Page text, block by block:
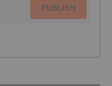
PUBLISH